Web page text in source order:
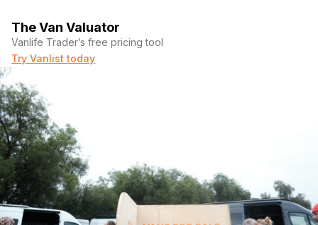
The Van Valuator
Vanlife Trader’s free pricing tool
Try Vanlist today